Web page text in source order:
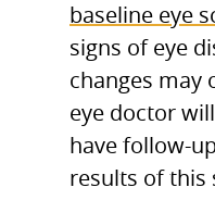
baseline eye
signs of eye
changes may
eye doctor
have follow-
results of this